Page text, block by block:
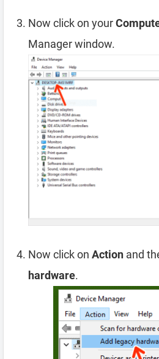
Now click on your
Manager window.
Now click on Action and
hardware.